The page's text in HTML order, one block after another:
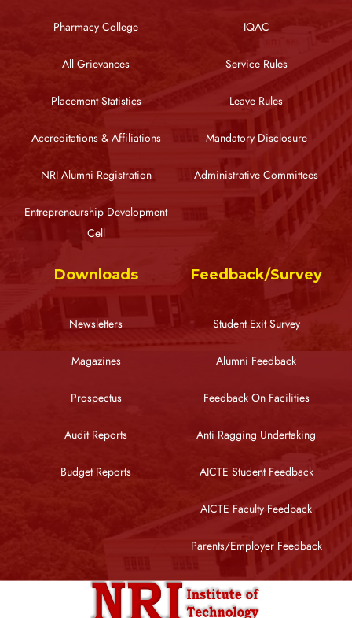
Pharmacy College
All Grievances
Placement Statistics
Accreditations & Affiliations
NRI Alumni Registration
Entrepreneurship Development
Cell
IQAC
Service Rules
Leave Rules
Mandatory Disclosure
Administrative Committees
Downloads
Newsletters
Magazines
Prospectus
Audit Reports
Budget Reports
Feedback/Survey
Student Exit Survey
Alumni Feedback
Feedback On Facilities
Anti Ragging Undertaking
AICTE Student Feedback
AICTE Faculty Feedback
Parents/Employer Feedback